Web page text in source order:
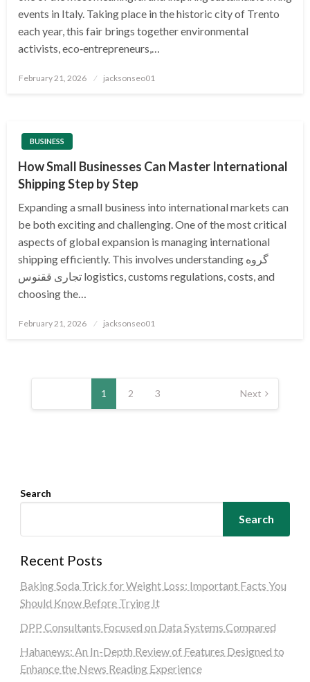
events in Italy. Taking place in the historic city of Trento
each year, this fair brings together environmental
activists, eco‑entrepreneurs,…
Posted
February 21, 2026 jacksonseo01
BUSINESS
How Small Businesses Can Master International
Shipping Step by Step
Expanding a small business into international markets can
be both exciting and challenging. One of the most critical
aspects of global expansion is managing international
shipping efficiently. This involves understanding گروه
تجاری ققنوس logistics, customs regulations, costs, and
choosing the…
Posted
February 21, 2026 jacksonseo01
Posts
1 2 3 Next
Search
Search
Recent Posts
Baking Soda Trick for Weight Loss: Important Facts You
Should Know Before Trying It
DPP Consultants Focused on Data Systems Compared
Hahanews: An In-Depth Review of Features Designed to
Enhance the News Reading Experience